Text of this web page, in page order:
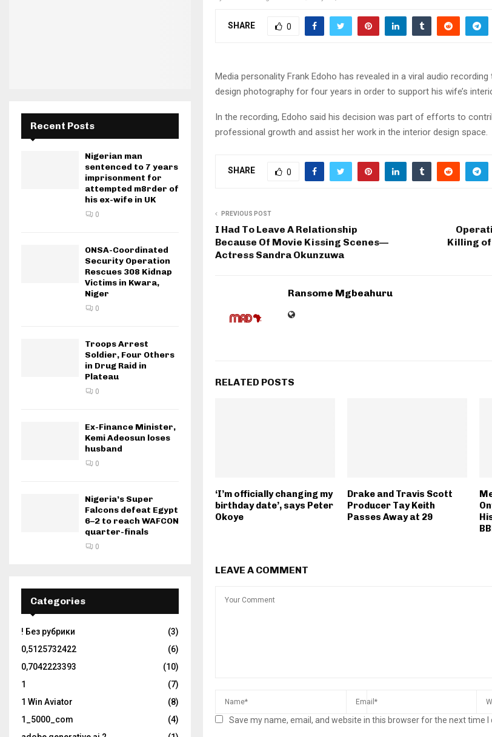
SHARE 0
Media personality Frank Edoho has revealed in a viral audio
design photography for four years in order to support his wife’s
In the recording, Edoho said his decision was part of efforts to
professional growth and assist her work in the interior design space.
SHARE 0
PREVIOUS POST
I Had To Leave A Relationship
Because Of Movie Kissing Scenes—
Actress Sandra Okunzuwa
Killing
Ransome Mgbeahuru
RELATED POSTS
‘I’m officially changing my
birthday date’, says Peter
Okoye
Drake and Travis Scott
Producer Tay Keith
Passes Away at 29
LEAVE A COMMENT
Save my name, email, and website in this browser for the next time I
Recent Posts
Nigerian man
sentenced to 7 years
imprisonment for
attempted m8rder of
his ex-wife in UK
0
ONSA-Coordinated
Security Operation
Rescues 308 Kidnap
Victims in Kwara,
Niger
0
Troops Arrest
Soldier, Four Others
in Drug Raid in
Plateau
0
Ex-Finance Minister,
Kemi Adeosun loses
husband
0
Nigeria’s Super
Falcons defeat Egypt
6–2 to reach WAFCON
quarter-finals
0
Categories
! Без рубрики
(3)
0,5125732422
(6)
0,7042223393
(10)
1
(7)
1 Win Aviator
(8)
1_5000_com
(4)